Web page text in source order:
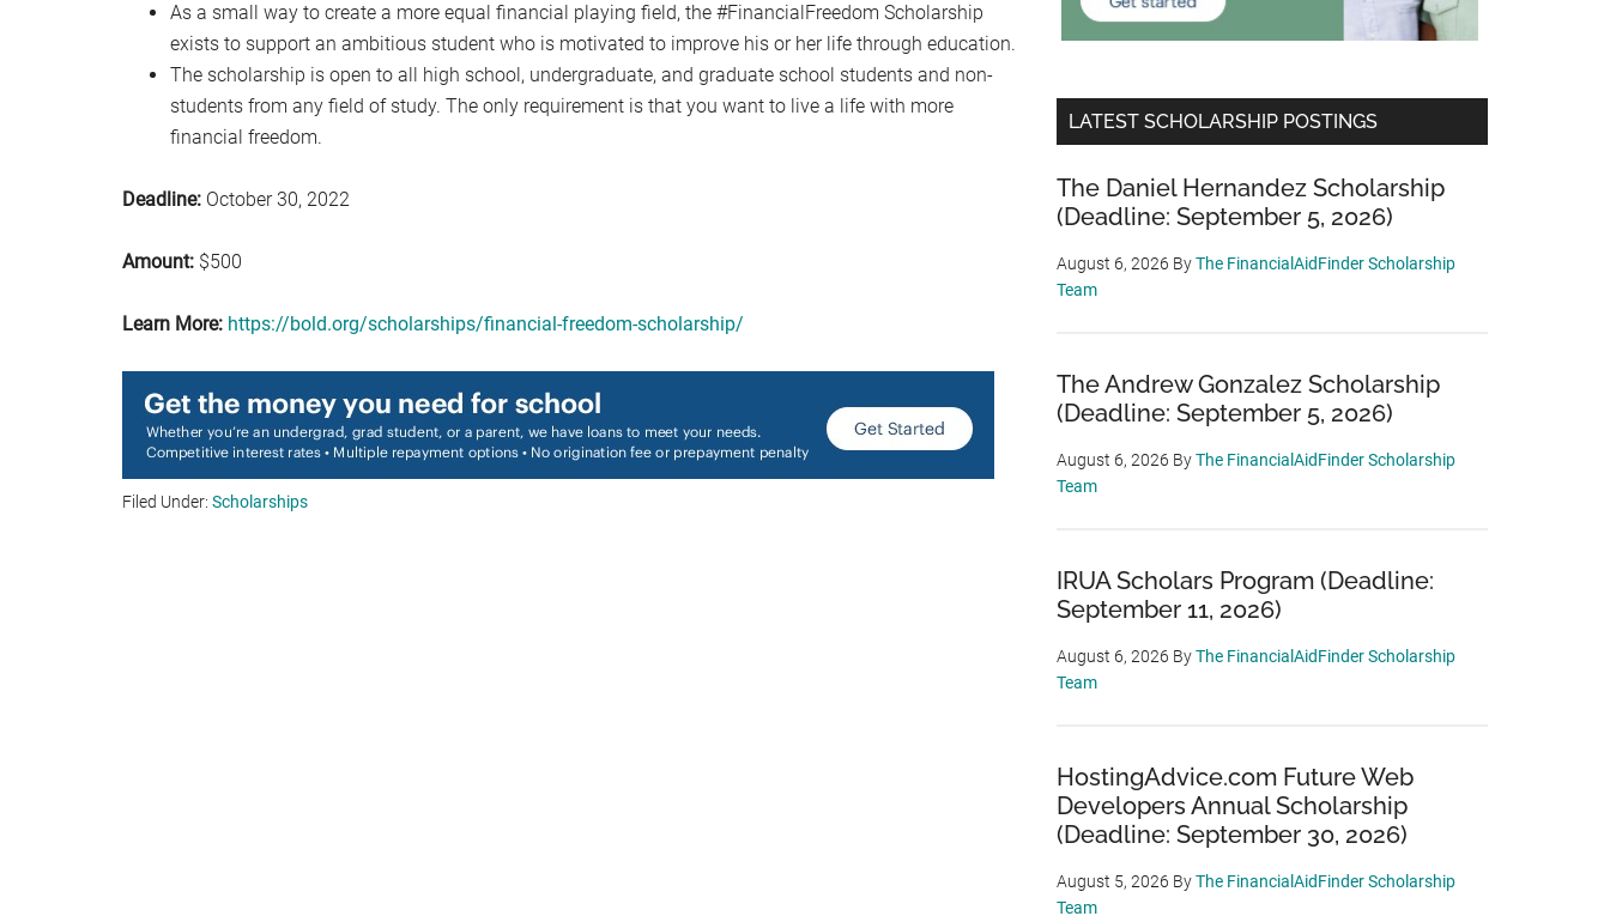
As a small way to create a more equal financial playing field, the #FinancialFreedom Scholarship
exists to support an ambitious student who is motivated to improve his or her life through education.
The scholarship is open to all high school, undergraduate, and graduate school students and non-
students from any field of study. The only requirement is that you want to live a life with more
financial freedom.
Deadline: October 30, 2022
Amount: $500
Learn More: https://bold.org/scholarships/financial-freedom-scholarship/
Filed Under: Scholarships
LATEST SCHOLARSHIP POSTINGS
The Daniel Hernandez Scholarship
(Deadline: September 5, 2026)
August 6, 2026 ByThe FinancialAidFinder Scholarship
Team
The Andrew Gonzalez Scholarship
(Deadline: September 5, 2026)
August 6, 2026 ByThe FinancialAidFinder Scholarship
Team
IRUA Scholars Program (Deadline:
September 11, 2026)
August 6, 2026 ByThe FinancialAidFinder Scholarship
Team
HostingAdvice.com Future Web
Developers Annual Scholarship
(Deadline: September 30, 2026)
August 5, 2026 ByThe FinancialAidFinder Scholarship
Team